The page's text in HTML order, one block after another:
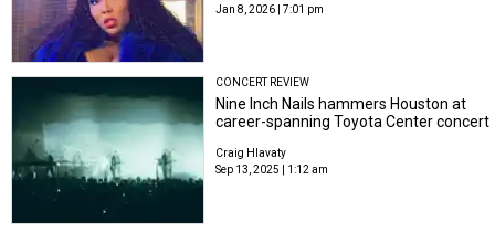
Jan 8, 2026 | 7:01 pm
CONCERT REVIEW
Nine Inch Nails hammers Houston at
career-spanning Toyota Center concert
Craig Hlavaty
Sep 13, 2025 | 1:12 am